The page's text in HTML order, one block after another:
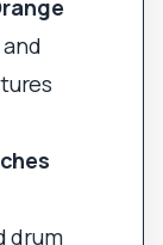
and
drum